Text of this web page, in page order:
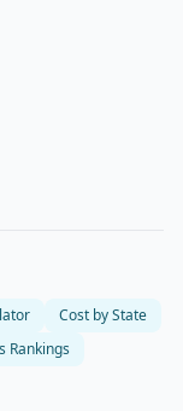
Cost by State
Rankings